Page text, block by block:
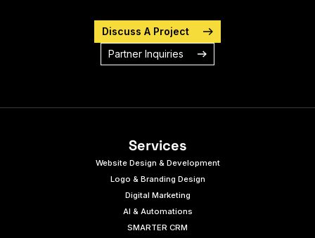
Discuss A Project
Partner Inquiries
Services
Website Design & Development
Logo & Branding Design
Digital Marketing
AI & Automations
SMARTER CRM